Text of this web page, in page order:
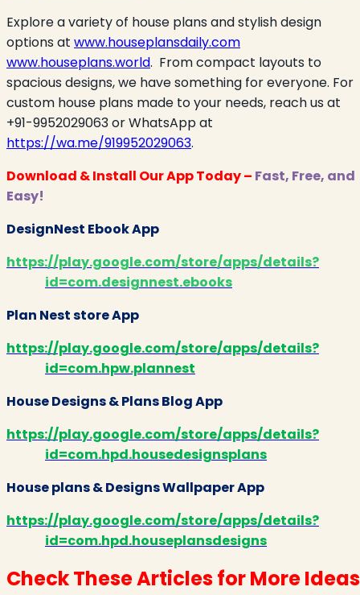
Explore a variety of house plans and stylish design
options at www.houseplansdaily.com
www.houseplans.world. From compact layouts to
spacious designs, we have something for everyone. For
custom house plans made to your needs, reach us at
+91-9952029063 or WhatsApp at
https://wa.me/919952029063.
Download & Install Our App Today – Fast, Free, and
Easy!
DesignNest Ebook App
https://play.google.com/store/apps/details?
id=com.designnest.ebooks
Plan Nest store App
https://play.google.com/store/apps/details?
id=com.hpw.plannest
House Designs & Plans Blog App
https://play.google.com/store/apps/details?
id=com.hpd.housedesignsplans
House plans & Designs Wallpaper App
https://play.google.com/store/apps/details?
id=com.hpd.houseplansdesigns
Check These Articles for More Ideas